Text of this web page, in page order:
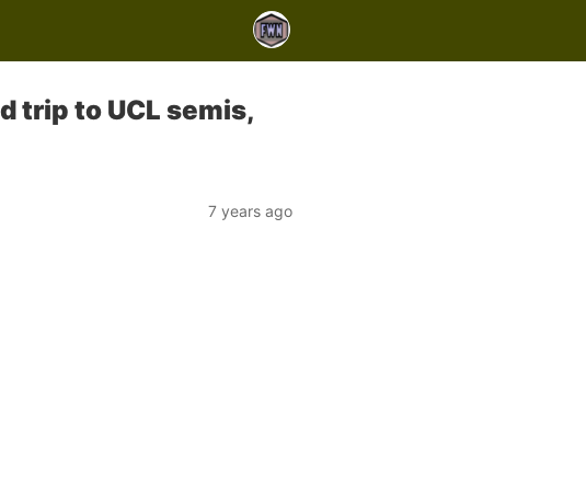
trip to UCL semis,
7 years ago